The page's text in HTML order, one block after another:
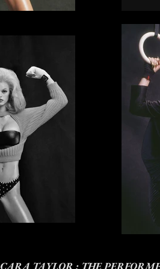
CARA TAYLOR : THE